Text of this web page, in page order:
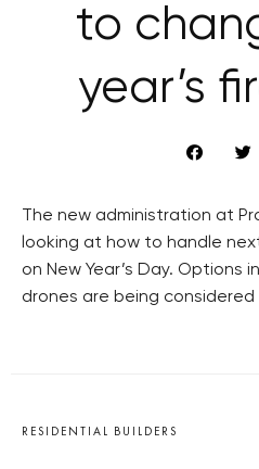
to
year’s
The new administration at
looking at how to handle
on New Year’s Day. Options
drones are being
RESIDENTIAL BUILDERS